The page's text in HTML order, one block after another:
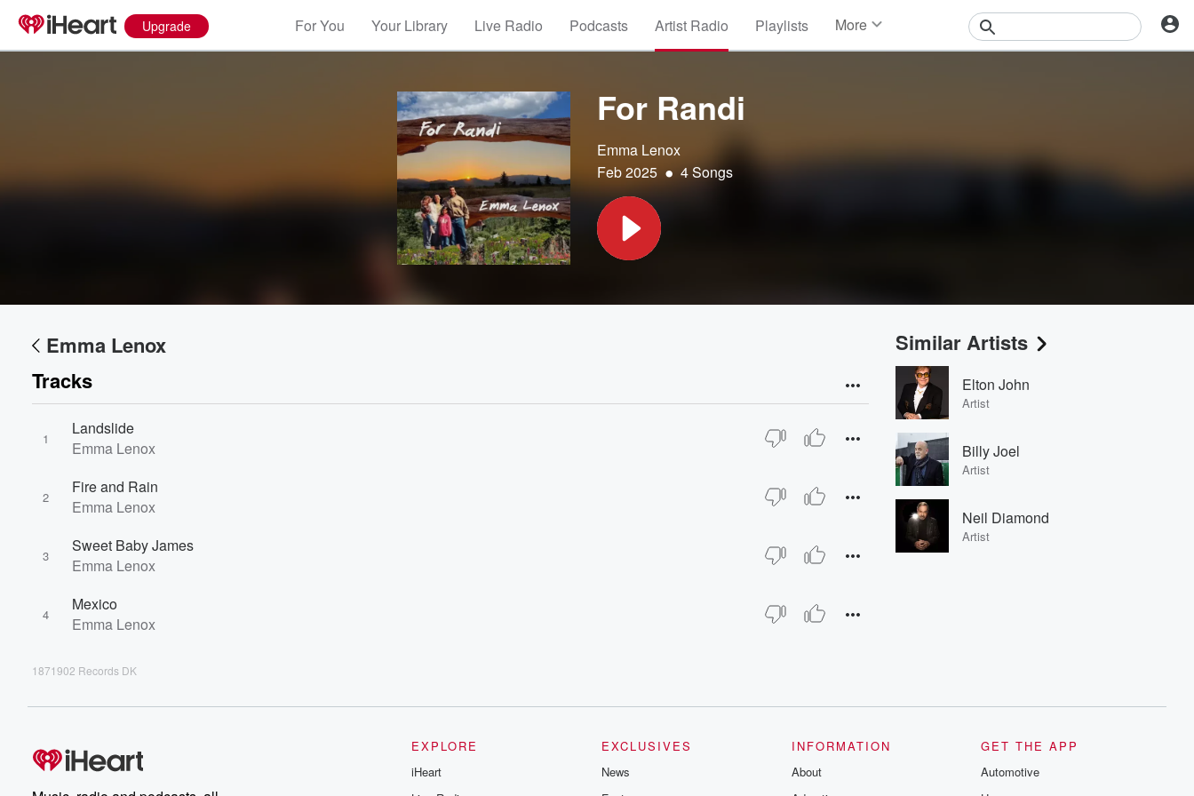
Upgrade For You Your Library Live Radio Podcasts Artist Radio Playlists More
For Randi
Emma Lenox
Feb 2025 • 4 Songs
Emma Lenox
Tracks
1
Landslide
Emma Lenox
2
Fire and Rain
Emma Lenox
3
Sweet Baby James
Emma Lenox
4
Mexico
Emma Lenox
1871902 Records DK
Similar Artists
Elton John
Artist
Billy Joel
Artist
Neil Diamond
Artist
EXPLORE
iHeart
EXCLUSIVES
News
INFORMATION
About
GET THE APP
Automotive